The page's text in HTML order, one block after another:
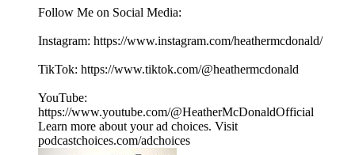
Follow Me on Social Media:
Instagram: ⁠⁠⁠⁠⁠⁠⁠https://www.instagram.com/heathermcdonald/⁠⁠⁠⁠⁠⁠
TikTok: ⁠⁠⁠⁠⁠⁠https://www.tiktok.com/@heathermcdonald⁠⁠⁠⁠⁠⁠
YouTube:
⁠⁠⁠⁠⁠⁠https://www.youtube.com/@HeatherMcDonaldOfficial⁠⁠
Learn more about your ad choices. Visit
podcastchoices.com/adchoices